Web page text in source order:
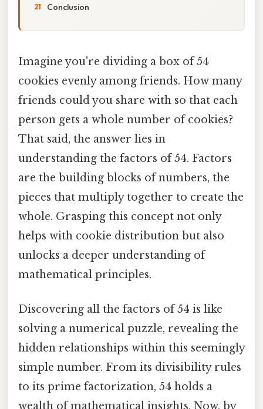
Conclusion
Imagine you're dividing a box of 54
cookies evenly among friends. How many
friends could you share with so that each
person gets a whole number of cookies?
That said, the answer lies in
understanding the factors of 54. Factors
are the building blocks of numbers, the
pieces that multiply together to create the
whole. Grasping this concept not only
helps with cookie distribution but also
unlocks a deeper understanding of
mathematical principles.
Discovering all the factors of 54 is like
solving a numerical puzzle, revealing the
hidden relationships within this seemingly
simple number. From its divisibility rules
to its prime factorization, 54 holds a
wealth of mathematical insights. Now, by